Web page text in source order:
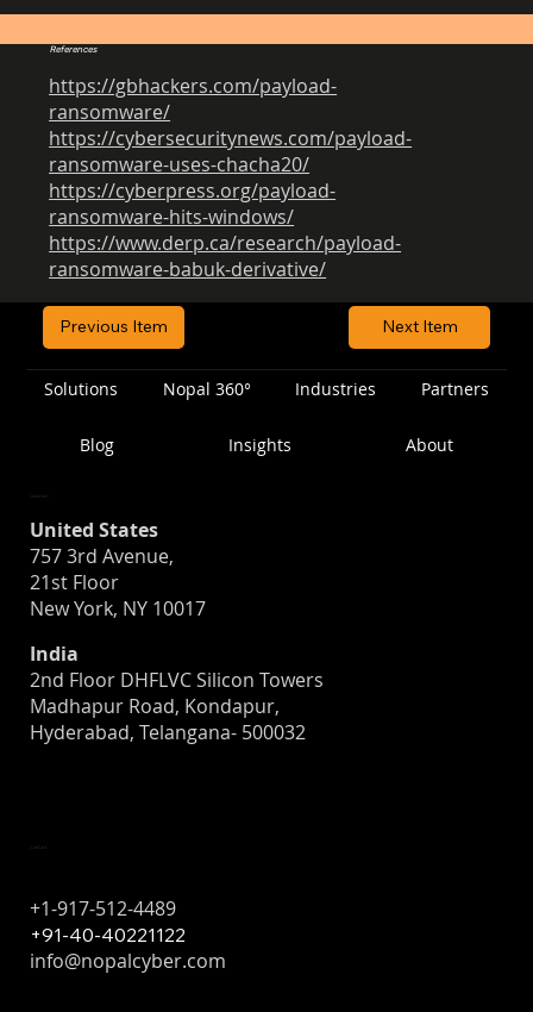
References
https://gbhackers.com/payload-
ransomware/
https://cybersecuritynews.com/payload-
ransomware-uses-chacha20/
https://cyberpress.org/payload-
ransomware-hits-windows/
https://www.derp.ca/research/payload-
ransomware-babuk-derivative/
Previous Item Next Item
Solutions Nopal 360° Industries Partners
Blog Insights About
United States
757 3rd Avenue,
21st Floor
New York, NY 10017
India
2nd Floor DHFLVC Silicon Towers
Madhapur Road, Kondapur,
Hyderabad, Telangana- 500032
+1-917-512-4489
+91-40-40221122
info@nopalcyber.com